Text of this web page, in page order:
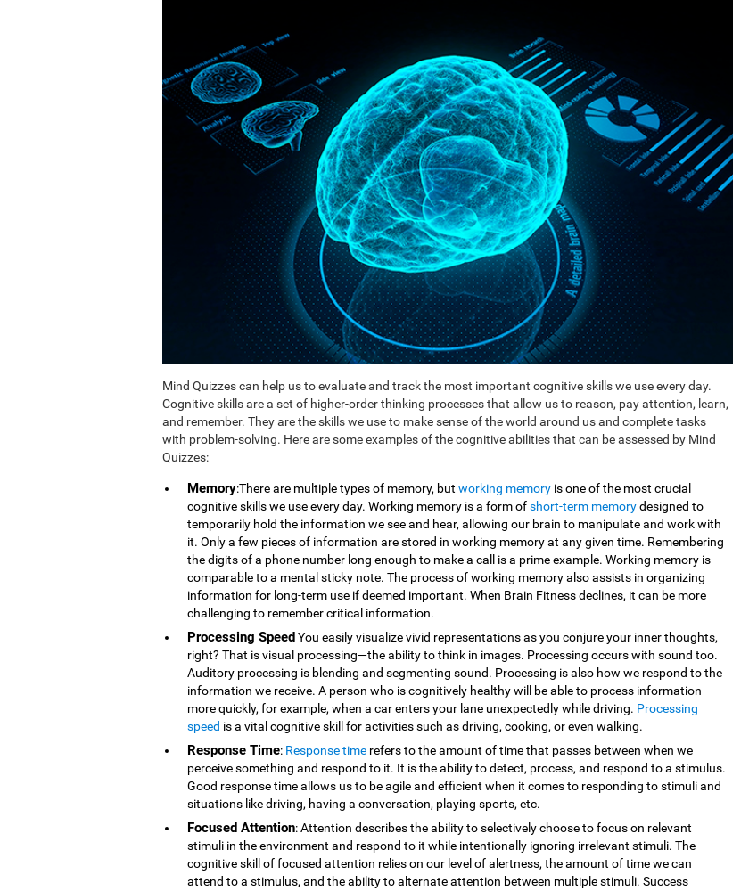
Mind Quizzes can help us to evaluate and track the most important cognitive skills we use every day.
Cognitive skills are a set of higher-order thinking processes that allow us to reason, pay attention, learn,
and remember. They are the skills we use to make sense of the world around us and complete tasks
with problem-solving. Here are some examples of the cognitive abilities that can be assessed by Mind
Quizzes:
Memory:There are multiple types of memory, but working memory is one of the most crucial
cognitive skills we use every day. Working memory is a form ofshort-term memorydesigned to
temporarily hold the information we see and hear, allowing our brain to manipulate and work with
it. Only a few pieces of information are stored in working memory at any given time. Remembering
the digits of a phone number long enough to make a call is a prime example. Working memory is
comparable to a mental sticky note. The process of working memory also assists in organizing
information for long-term use if deemed important. When Brain Fitness declines, it can be more
challenging to remember critical information.
Processing SpeedYou easily visualize vivid representations as you conjure your inner thoughts,
right? That is visual processing—the ability to think in images. Processing occurs with sound too.
Auditory processing is blending and segmenting sound. Processing is also how we respond to the
information we receive. A person who is cognitively healthy will be able to process information
more quickly, for example, when a car enters your lane unexpectedly while driving. Processing
speed is a vital cognitive skill for activities such as driving, cooking, or even walking.
Response Time: Response time refers to the amount of time that passes between when we
perceive something and respond to it. It is the ability to detect, process, and respond to a stimulus.
Good response time allows us to be agile and efficient when it comes to responding to stimuli and
situations like driving, having a conversation, playing sports, etc.
Focused Attention: Attention describes the ability to selectively choose to focus on relevant
stimuli in the environment and respond to it while intentionally ignoring irrelevant stimuli. The
cognitive skill of focused attention relies on our level of alertness, the amount of time we can
attend to a stimulus, and the ability to alternate attention between multiple stimuli. Success